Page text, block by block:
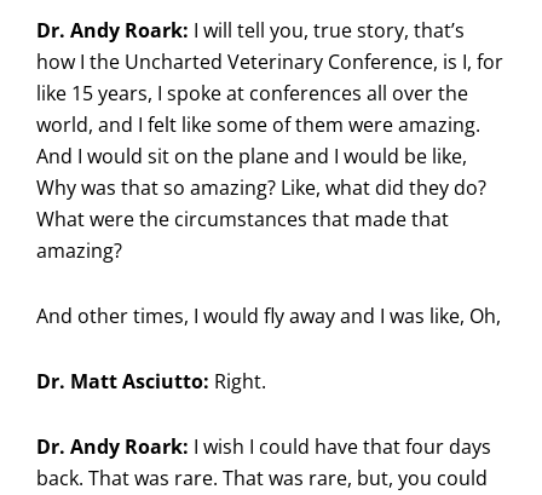
Dr. Andy Roark: I will tell you, true story, that’s
how I the Uncharted Veterinary Conference, is I, for
like 15 years, I spoke at conferences all over the
world, and I felt like some of them were amazing.
And I would sit on the plane and I would be like,
Why was that so amazing? Like, what did they do?
What were the circumstances that made that
amazing?
And other times, I would fly away and I was like, Oh,
Dr. Matt Asciutto: Right.
Dr. Andy Roark: I wish I could have that four days
back. That was rare. That was rare, but, you could